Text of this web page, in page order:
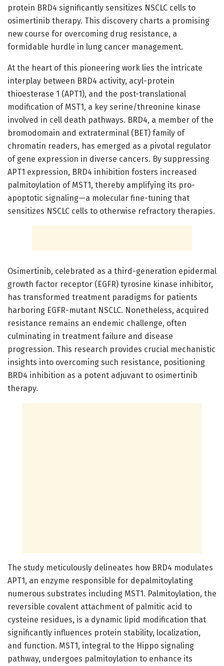
protein BRD4 significantly sensitizes NSCLC cells to
osimertinib therapy. This discovery charts a promising
new course for overcoming drug resistance, a
formidable hurdle in lung cancer management.
At the heart of this pioneering work lies the intricate
interplay between BRD4 activity, acyl-protein
thioesterase 1 (APT1), and the post-translational
modification of MST1, a key serine/threonine kinase
involved in cell death pathways. BRD4, a member of the
bromodomain and extraterminal (BET) family of
chromatin readers, has emerged as a pivotal regulator
of gene expression in diverse cancers. By suppressing
APT1 expression, BRD4 inhibition fosters increased
palmitoylation of MST1, thereby amplifying its pro-
apoptotic signaling—a molecular fine-tuning that
sensitizes NSCLC cells to otherwise refractory therapies.
Osimertinib, celebrated as a third-generation epidermal
growth factor receptor (EGFR) tyrosine kinase inhibitor,
has transformed treatment paradigms for patients
harboring EGFR-mutant NSCLC. Nonetheless, acquired
resistance remains an endemic challenge, often
culminating in treatment failure and disease
progression. This research provides crucial mechanistic
insights into overcoming such resistance, positioning
BRD4 inhibition as a potent adjuvant to osimertinib
therapy.
The study meticulously delineates how BRD4 modulates
APT1, an enzyme responsible for depalmitoylating
numerous substrates including MST1. Palmitoylation, the
reversible covalent attachment of palmitic acid to
cysteine residues, is a dynamic lipid modification that
significantly influences protein stability, localization,
and function. MST1, integral to the Hippo signaling
pathway, undergoes palmitoylation to enhance its